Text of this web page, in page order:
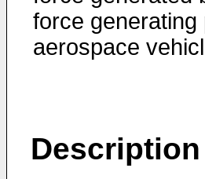
force
aerospace
Description